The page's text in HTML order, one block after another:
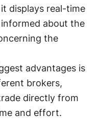
displays real-time
about the
the
advantages is
brokers,
directly from
and effort.